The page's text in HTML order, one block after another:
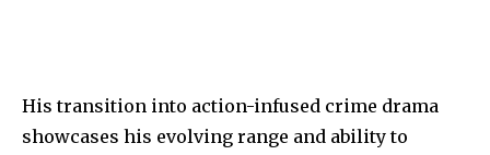
His transition into action-infused crime drama
showcases his evolving range and ability to